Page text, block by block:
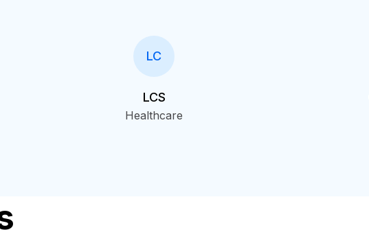
LC
LCS
Healthcare